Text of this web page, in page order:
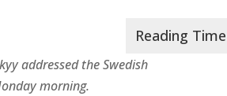
addressed the Swedish
morning.